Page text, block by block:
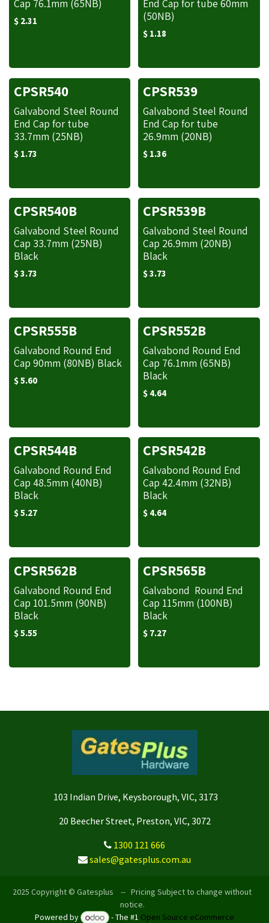
Cap 76.1mm (65NB)
$ 2.31
End Cap for tube 60mm
(50NB)
$ 1.18
CPSR540
Galvabond Steel Round
End Cap for tube
33.7mm (25NB)
$ 1.73
CPSR539
Galvabond Steel Round
End Cap for tube
26.9mm (20NB)
$ 1.36
CPSR540B
Galvabond Steel Round
Cap 33.7mm (25NB)
Black
$3.73
CPSR539B
Galvabond Steel Round
Cap 26.9mm (20NB)
Black
$3.73
CPSR555B
Galvabond Round End
Cap 90mm (80NB) Black
$5.60
CPSR552B
Galvabond Round End
Cap 76.1mm (65NB)
Black
$ 4.64
CPSR544B
Galvabond Round End
Cap 48.5mm (40NB)
Black
$5.27
CPSR542B
Galvabond Round End
Cap 42.4mm (32NB)
Black
$ 4.64
CPSR562B
Galvabond Round End
Cap 101.5mm (90NB)
Black
$5.55
CPSR565B
Galvabond Round End
Cap 115mm (100NB)
Black
$ 7.27
103 Indian Drive, Keysborough, VIC, 3173
20 Beecher Street, Preston, VIC, 3072
1300 121 666
sales@gatesplus.com.au
2025 Copyright © Gatesplus -- Pricing Subject to change without
notice.
Powered by
- The #1 Open Source eCommerce